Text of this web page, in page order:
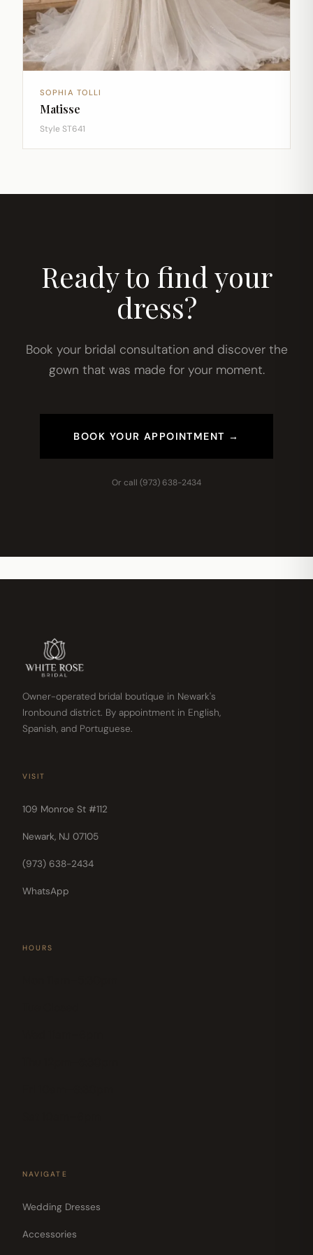
SOPHIA TOLLI
Matisse
Style ST641
Ready to find your
dress?
Book your bridal consultation and discover the
gown that was made for your moment.
BOOK YOUR APPOINTMENT →
Or call (973) 638-2434
Owner-operated bridal boutique in Newark's
Ironbound district. By appointment in English,
Spanish, and Portuguese.
VISIT
109 Monroe St #112
Newark, NJ 07105
(973) 638-2434
WhatsApp
HOURS
NAVIGATE
Wedding Dresses
Accessories